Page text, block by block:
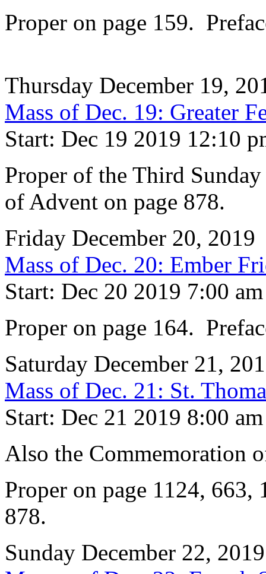
Proper on page 159.
Thursday December 19,
Mass of Dec. 19: Greater
Start: Dec 19 2019 12:10
Proper of the Third
of Advent on page 878.
Friday December 20, 2019
Mass of Dec. 20: Ember
Start: Dec 20 2019 7:00 am
Proper on page 164.
Saturday December 21,
Mass of Dec. 21: St.
Start: Dec 21 2019 8:00 am
Also the Commemoration
Proper on page 1124,
878.
Sunday December 22, 2019